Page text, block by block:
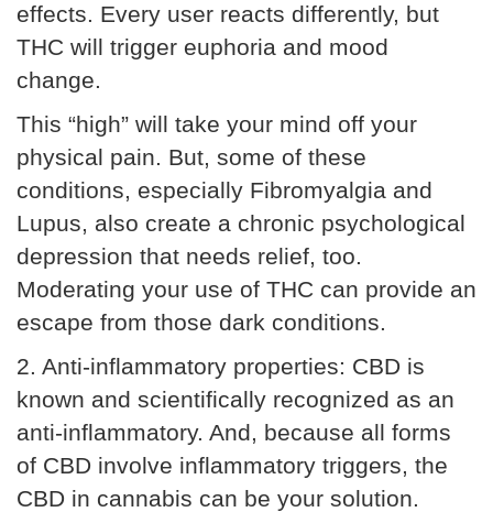
effects. Every user reacts differently, but
THC will trigger euphoria and mood
change.
This “high” will take your mind off your
physical pain. But, some of these
conditions, especially Fibromyalgia and
Lupus, also create a chronic psychological
depression that needs relief, too.
Moderating your use of THC can provide an
escape from those dark conditions.
2. Anti-inflammatory properties: CBD is
known and scientifically recognized as an
anti-inflammatory. And, because all forms
of CBD involve inflammatory triggers, the
CBD in cannabis can be your solution.